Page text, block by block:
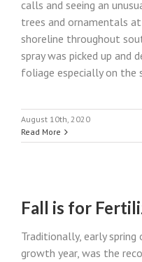
calls and seeing an
trees and ornamentals
shoreline throughout
spray was picked up and
foliage especially on the
August 10th, 2020
Read More
Fall is for
Traditionally, early
growth year, was the